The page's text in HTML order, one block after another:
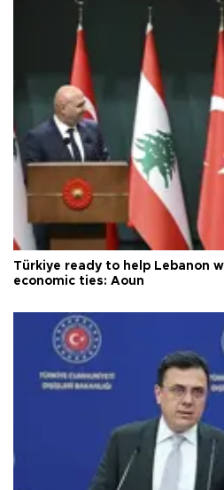
Türkiye ready to help Lebanon
economic ties: Aoun